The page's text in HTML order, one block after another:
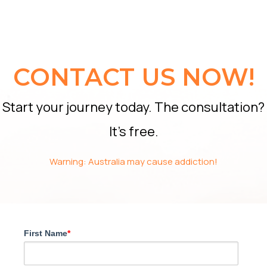
CONTACT US NOW!
Start your journey today. The consultation?
It’s free.
Warning: Australia may cause addiction!
First Name*